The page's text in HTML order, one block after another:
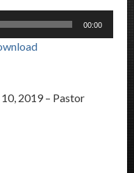
00:00
2019 – Pastor